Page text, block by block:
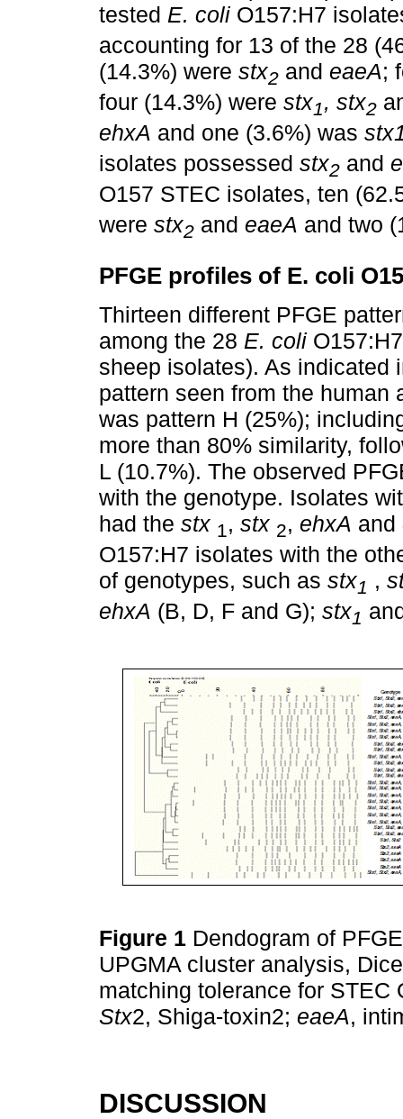
tested E. coli O157:H7
accounting for 13 of the 28
(14.3%) were stx2 and eaeA;
four (14.3%) were stx1, stx2
ehxA and one (3.6%) was
isolates possessed stx2 and
O157 STEC isolates, ten
were stx2 and eaeA and two
PFGE profiles of E. coli
Thirteen different PFGE
among the 28 E. coli
sheep isolates). As indicated
pattern seen from the human
was pattern H (25%);
more than 80% similarity,
L (10.7%). The observed
with the genotype. Isolates
had the stx 1, stx 2, ehxA and
O157:H7 isolates with the
of genotypes, such as stx1 ,
ehxA (B, D, F and G); stx1
Figure 1 Dendogram of
UPGMA cluster analysis,
matching tolerance for
Stx2, Shiga-toxin2; eaeA,
DISCUSSION